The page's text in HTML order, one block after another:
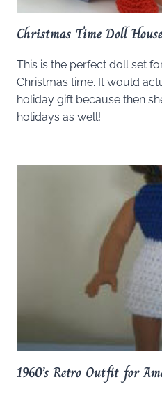
Christmas Time Doll House
This is the perfect doll set
Christmas time. It would
holiday gift because then
holidays as well!
1960’s Retro Outfit for